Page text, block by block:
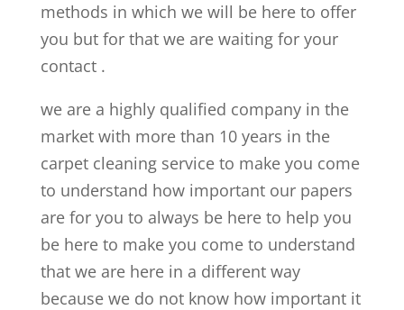
methods in which we will be here to offer
you but for that we are waiting for your
contact .
we are a highly qualified company in the
market with more than 10 years in the
carpet cleaning service to make you come
to understand how important our papers
are for you to always be here to help you
be here to make you come to understand
that we are here in a different way
because we do not know how important it